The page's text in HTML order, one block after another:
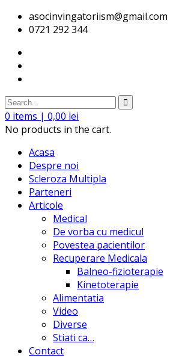
asocinvingatoriism@gmail.com
0721 292 344
0 items | 0,00 lei
No products in the cart.
Acasa
Despre noi
Scleroza Multipla
Parteneri
Articole
Medical
De vorba cu medicul
Povestea pacientilor
Recuperare Medicala
Balneo-fizioterapie
Kinetoterapie
Alimentatia
Video
Diverse
Stiati ca…
Contact